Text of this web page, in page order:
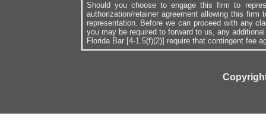
Should you choose to engage this firm to
authorization/retainer agreement allowing this
representation. Before we can proceed with any
you may be required to forward to us, any
Florida Bar [4-1.5(f)(2)] require that contingent fee